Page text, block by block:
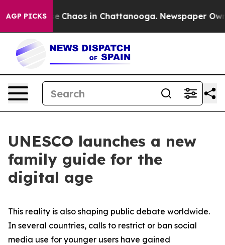
AGP PICKS
Collapse Chaos in Chattanooga. Newspaper
UNESCO launches a new
family guide for the
digital age
This reality is also shaping public debate worldwide.
In several countries, calls to restrict or ban social
media use for younger users have gained